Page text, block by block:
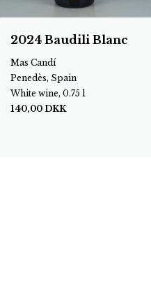
2024 Baudili Blanc
Mas Candí
Penedès, Spain
White wine, 0.75 l
140,00 DKK